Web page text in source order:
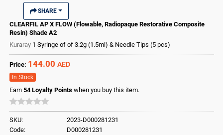
SHARE
CLEARFIL AP X FLOW (Flowable, Radiopaque Restorative Composite
Resin) Shade A2
Kuraray 1 Syringe of of 3.2g (1.5ml) & Needle Tips (5 pcs)
Price: 144.00 AED
In Stock
Earn 54Loyalty Points when you buy this item.
SKU:
2023-D000281231
Code:
D000281231